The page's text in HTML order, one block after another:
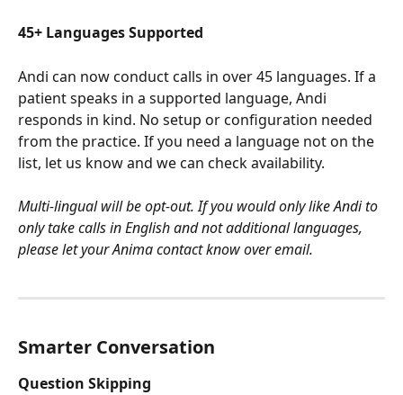
45+ Languages Supported
Andi can now conduct calls in over 45 languages. If a
patient speaks in a supported language, Andi
responds in kind. No setup or configuration needed
from the practice. If you need a language not on the
list, let us know and we can check availability.
Multi-lingual will be opt-out. If you would only like Andi to
only take calls in English and not additional languages,
please let your Anima contact know over email.
Smarter Conversation
Question Skipping